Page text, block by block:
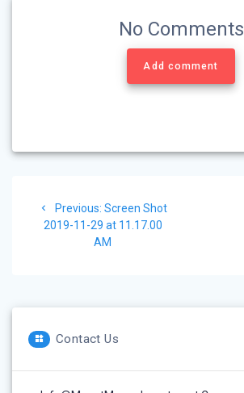
No Comments
Add comment
navigation
Previous: Previous
post:
Screen Shot
2019-11-29 at 11.17.00
AM
Contact Us